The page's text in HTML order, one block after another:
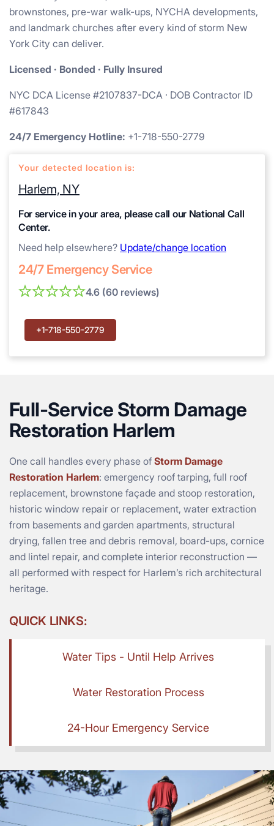
brownstones, pre-war walk-ups, NYCHA developments,
and landmark churches after every kind of storm New
York City can deliver.
Licensed · Bonded · Fully Insured
NYC DCA License #2107837-DCA · DOB Contractor ID
#617843
24/7 Emergency Hotline: +1-718-550-2779
Your detected location is:
Harlem, NY
For service in your area, please call our National Call
Center.
Need help elsewhere? Update/change location
24/7 Emergency Service
4.6 (60 reviews)
+1-718-550-2779
Full-Service Storm Damage
Restoration Harlem
One call handles every phase of Storm Damage
Restoration Harlem: emergency roof tarping, full roof
replacement, brownstone façade and stoop restoration,
historic window repair or replacement, water extraction
from basements and garden apartments, structural
drying, fallen tree and debris removal, board-ups, cornice
and lintel repair, and complete interior reconstruction —
all performed with respect for Harlem’s rich architectural
heritage.
QUICK LINKS:
Water Tips - Until Help Arrives
Water Restoration Process
24-Hour Emergency Service